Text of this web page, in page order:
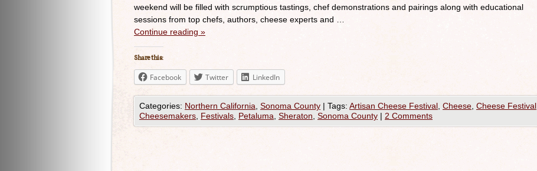
weekend will be filled with scrumptious tastings, chef demonstrations and pairings along with educational
sessions from top chefs, authors, cheese experts and …
Continue reading »
Share this:
Facebook Twitter LinkedIn
Categories: Northern California Sonoma County | Tags: Artisan Cheese Festival Cheese Cheese Festival
Cheesemakers Festivals Petaluma Sheraton Sonoma County | 2 Comments